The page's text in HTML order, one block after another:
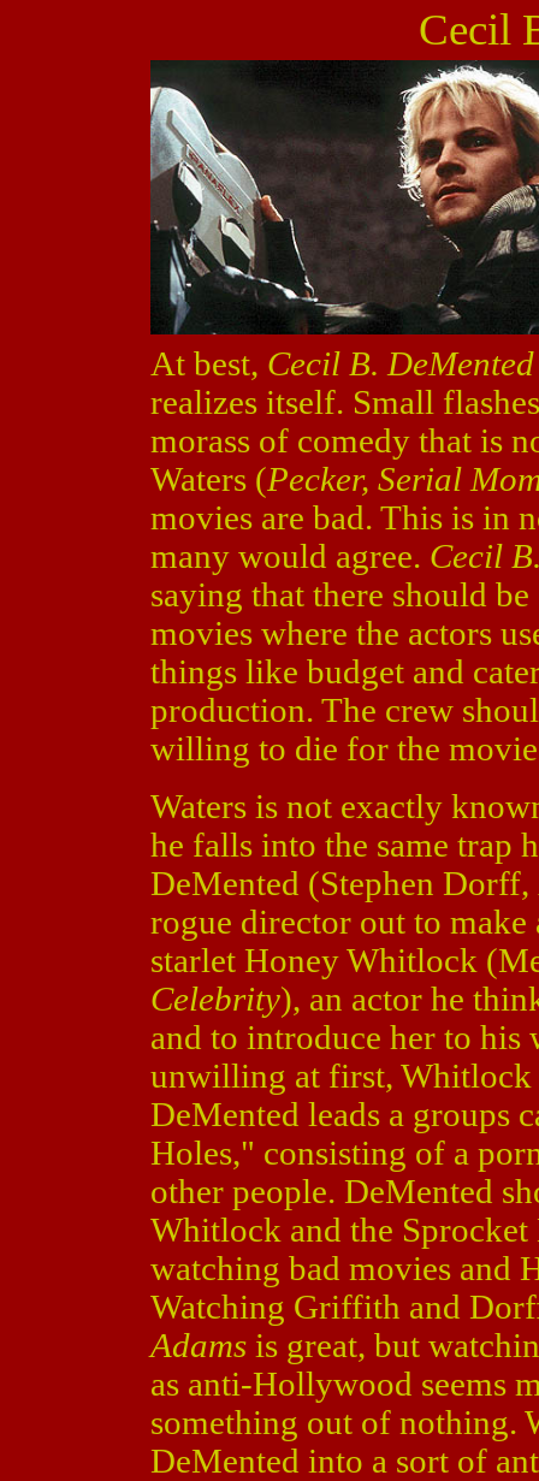
Cecil
At best, Cecil B. DeMented
realizes itself. Small
morass of comedy that is
Waters (Pecker, Serial
movies are bad. This is in
many would agree. Cecil
saying that there should
movies where the actors
things like budget and
production. The crew
willing to die for the
Waters is not exactly
he falls into the same trap
DeMented (Stephen Dorff,
rogue director out to
starlet Honey Whitlock
Celebrity), an actor he
and to introduce her to
unwilling at first, Whitlock
DeMented leads a groups
Holes," consisting of a
other people. DeMented
Whitlock and the Sprocket
watching bad movies and
Watching Griffith and
Adams is great, but
as anti-Hollywood seems
something out of nothing.
DeMented into a sort of